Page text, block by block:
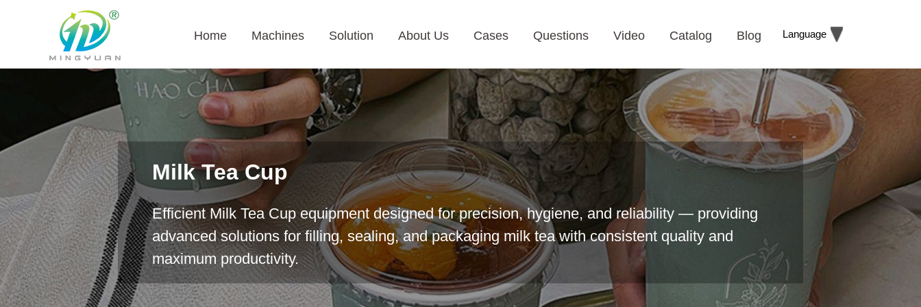
Language
Home Machines Solution About Us Cases Questions Video Catalog Blog
Milk Tea Cup
Efficient Milk Tea Cup equipment designed for precision, hygiene, and reliability — providing
advanced solutions for filling, sealing, and packaging milk tea with consistent quality and
maximum productivity.